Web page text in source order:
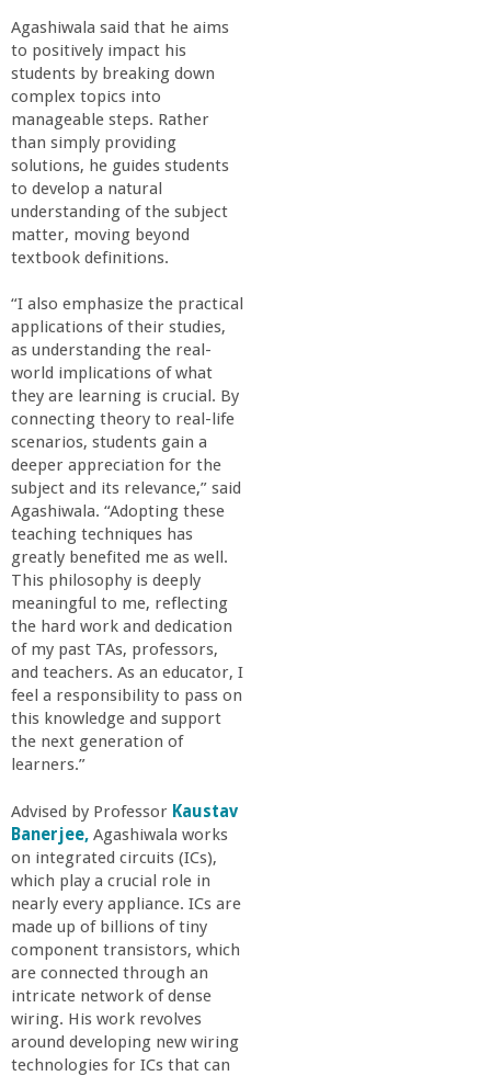
Agashiwala said that he aims
to positively impact his
students by breaking down
complex topics into
manageable steps. Rather
than simply providing
solutions, he guides students
to develop a natural
understanding of the subject
matter, moving beyond
textbook definitions.
“I also emphasize the practical
applications of their studies,
as understanding the real-
world implications of what
they are learning is crucial. By
connecting theory to real-life
scenarios, students gain a
deeper appreciation for the
subject and its relevance,” said
Agashiwala. “Adopting these
teaching techniques has
greatly benefited me as well.
This philosophy is deeply
meaningful to me, reflecting
the hard work and dedication
of my past TAs, professors,
and teachers. As an educator, I
feel a responsibility to pass on
this knowledge and support
the next generation of
learners.”
Advised by Professor Kaustav
Banerjee, Agashiwala works
on integrated circuits (ICs),
which play a crucial role in
nearly every appliance. ICs are
made up of billions of tiny
component transistors, which
are connected through an
intricate network of dense
wiring. His work revolves
around developing new wiring
technologies for ICs that can